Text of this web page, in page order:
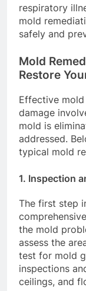
respiratory
mold
safely and
Mold
Restore
Effective
damage
mold is
addressed.
typical mold
1. Inspection
The first step
the mold
assess the
test for mold
inspections
ceilings, and